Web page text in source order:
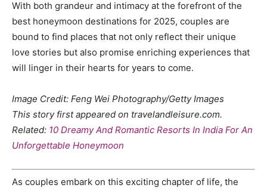
With both grandeur and intimacy at the forefront of the
best honeymoon destinations for 2025, couples are
bound to find places that not only reflect their unique
love stories but also promise enriching experiences that
will linger in their hearts for years to come.
Image Credit: Feng Wei Photography/Getty Images
This story first appeared on travelandleisure.com.
Related: 10 Dreamy And Romantic Resorts In India For An
Unforgettable Honeymoon
As couples embark on this exciting chapter of life, the